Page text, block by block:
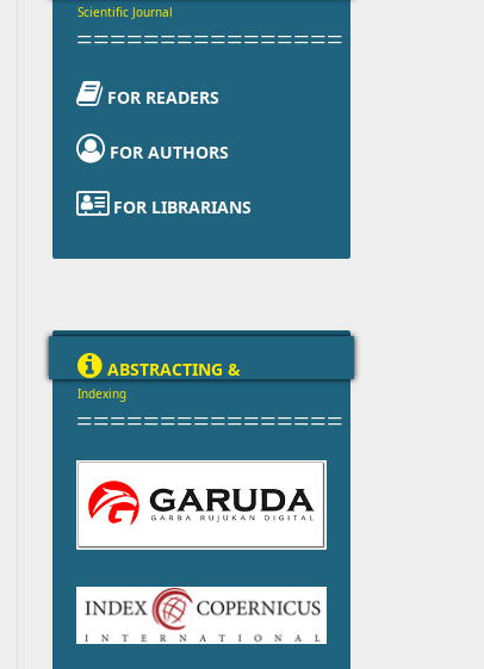
Scientific Journal
================
FOR READERS
 FOR AUTHORS
 FOR LIBRARIANS
 ABSTRACTING &
Indexing
================